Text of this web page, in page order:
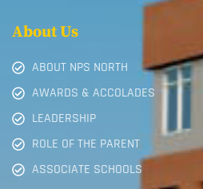
About Us
ABOUT NPS NORTH
AWARDS & ACCOLADES
LEADERSHIP
ROLE OF THE PARENT
ASSOCIATE SCHOOLS